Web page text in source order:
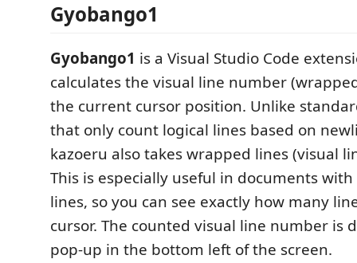
Gyobango1
Gyobango1 is a Visual Studio Code
calculates the visual line number
the current cursor position. Unlike
that only count logical lines based on
kazoeru also takes wrapped lines (visual
This is especially useful in documents
lines, so you can see exactly how many
cursor. The counted visual line number is
pop-up in the bottom left of the screen.